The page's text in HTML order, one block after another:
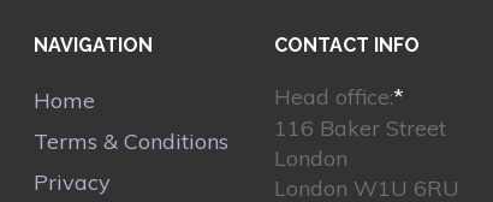
NAVIGATION
Home
Terms & Conditions
Privacy
CONTACT INFO
Head office:*
116 Baker Street
London
London W1U 6RU